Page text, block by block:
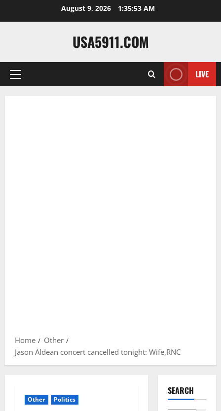
August 9, 2026 1:35:54 AM
USA5911.COM
Primary
LIVE
Home
Other
Jason Aldean concert cancelled tonight: Wife,RNC
Other Politics
SEARCH